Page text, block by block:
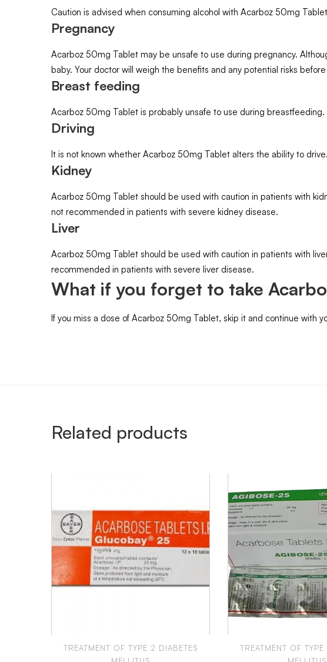
Caution is advised when consuming alcohol with Acarboz 50mg
Pregnancy
Acarboz 50mg Tablet may be unsafe to use during pregnancy.
baby. Your doctor will weigh the benefits and any potential risks
Breast feeding
Acarboz 50mg Tablet is probably unsafe to use during
Driving
It is not known whether Acarboz 50mg Tablet alters the ability to
Kidney
Acarboz 50mg Tablet should be used with caution in patients with
not recommended in patients with severe kidney disease.
Liver
Acarboz 50mg Tablet should be used with caution in patients with
recommended in patients with severe liver disease.
What if you forget to take
If you miss a dose of Acarboz 50mg Tablet, skip it and continue with
Related products
TREATMENT OF TYPE 2 DIABETES
TREATMENT OF